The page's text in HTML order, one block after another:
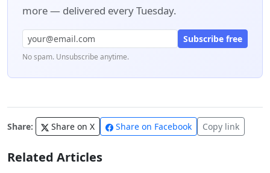
more — delivered every Tuesday.
Subscribe free
No spam. Unsubscribe anytime.
Share: Share on X Share on Facebook Copy link
Related Articles